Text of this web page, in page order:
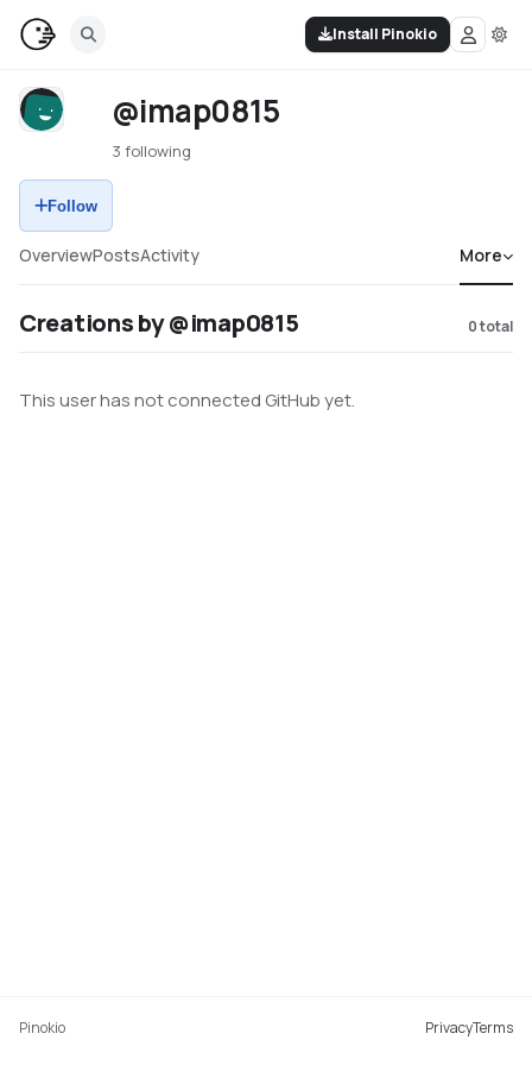
Install Pinokio
@imap0815
3 following
Follow
OverviewPostsActivity More
Creations by @imap0815 0total
This user has not connected GitHub yet.
Pinokio PrivacyTerms